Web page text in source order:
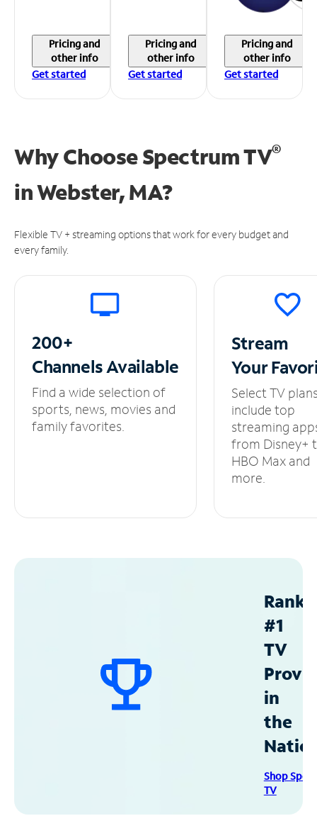
Pricing and
other info
Get started
Pricing and
other info
Get started
Pricing and
other info
Get started
Why Choose Spectrum TV®
inWebster, MA?
Flexible TV + streaming options that work for every budget and
every family.
200+
ChannelsAvailable
Find a wide selection of
sports, news, movies and
family favorites.
Stream
Your
Select TV
include top
streaming
from Disney+
HBO Max and
more.
#1
TV
in
the
Shop
TV